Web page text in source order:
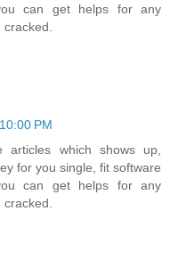
can get helps for any
PM
which shows up,
for you single, fit software
can get helps for any